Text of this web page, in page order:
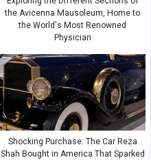
the Avicenna Mausoleum, Home to
the World's Most Renowned
Physician
Shocking Purchase: The Car Reza
Shah Bought in America That Sparked